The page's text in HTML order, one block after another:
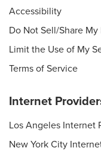
Accessibility
Do Not Sell/Share
Limit the Use of My
Terms of Service
Internet
Los Angeles Internet
New York City